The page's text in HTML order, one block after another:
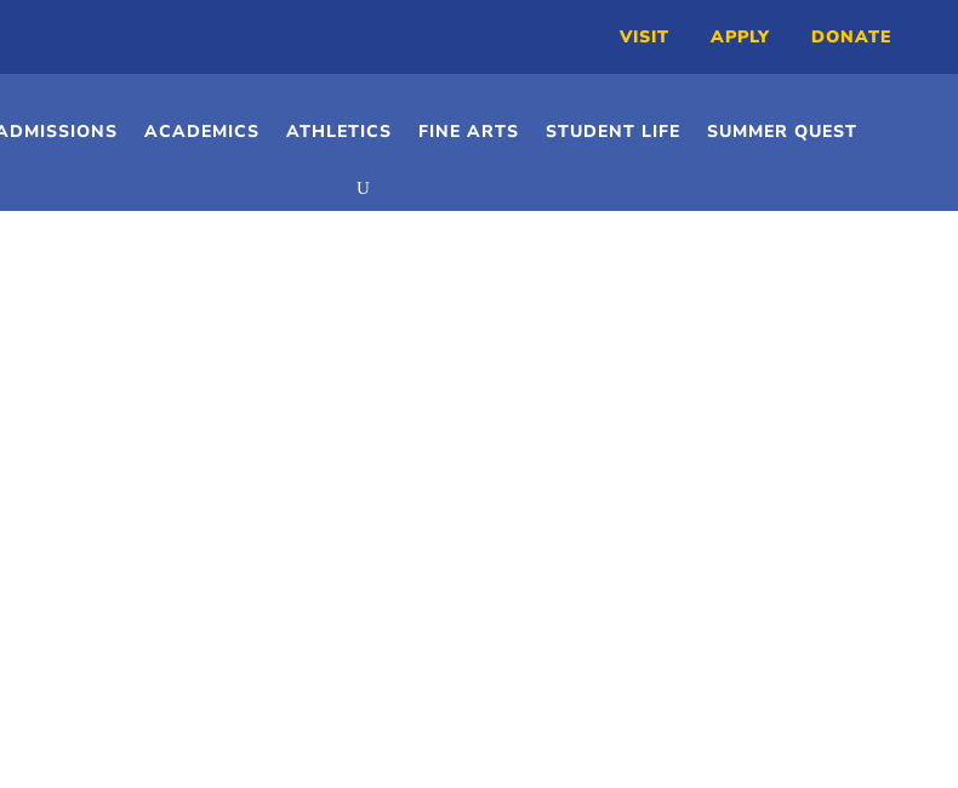
VISIT APPLY DONATE
ACADEMICS ATHLETICS FINE ARTS STUDENT LIFE SUMMER QUEST